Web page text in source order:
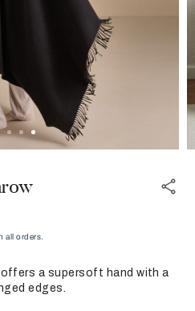
all orders.
offers a supersoft hand with a
edges.